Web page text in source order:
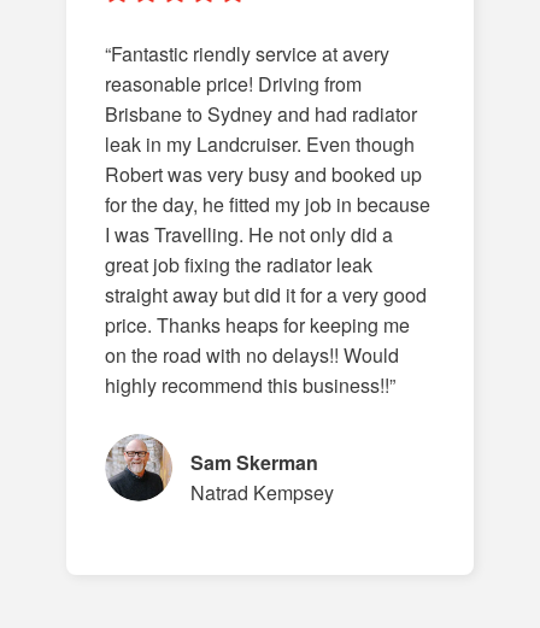
“Fantastic riendly service at avery
reasonable price! Driving from
Brisbane to Sydney and had radiator
leak in my Landcruiser. Even though
Robert was very busy and booked up
for the day, he fitted my job in because
I was Travelling. He not only did a
great job fixing the radiator leak
straight away but did it for a very good
price. Thanks heaps for keeping me
on the road with no delays!! Would
highly recommend this business!!”
Sam Skerman
Natrad Kempsey